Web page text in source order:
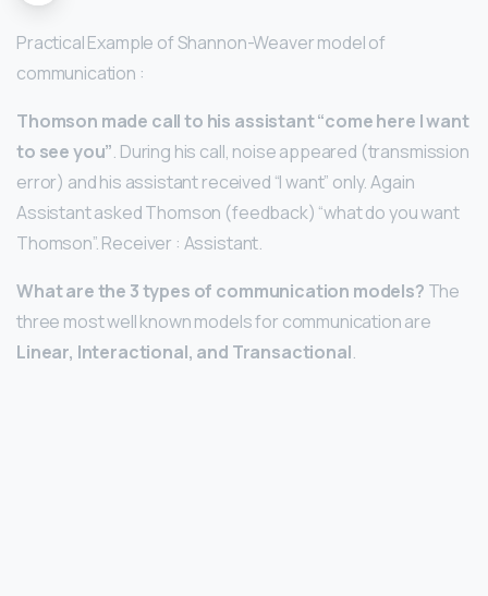
Practical Example of Shannon-Weaver model of
communication :
Thomson made call to his assistant “come here I want
to see you”. During his call, noise appeared (transmission
error) and his assistant received “I want” only. Again
Assistant asked Thomson (feedback) “what do you want
Thomson”. Receiver : Assistant.
What are the 3 types of communication models? The
three most well known models for communication are
Linear, Interactional, and Transactional.